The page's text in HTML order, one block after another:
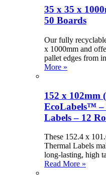
35 x 35 x
50 Boards
Our fully
x 1000mm and
pallet edges from
More »
152 x 102mm
EcoLabels™ –
Labels – 12
These 152.4 x
Thermal Labels
long-lasting, high
Read More »